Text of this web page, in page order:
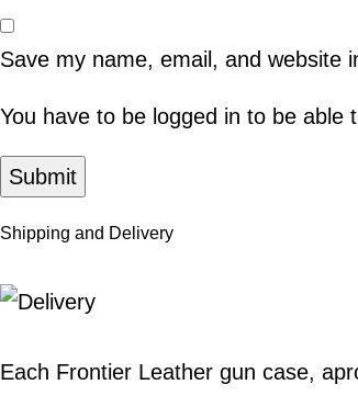
Save my name, email, and website
You have to be logged in to be able
Shipping and Delivery
Each Frontier Leather gun case,